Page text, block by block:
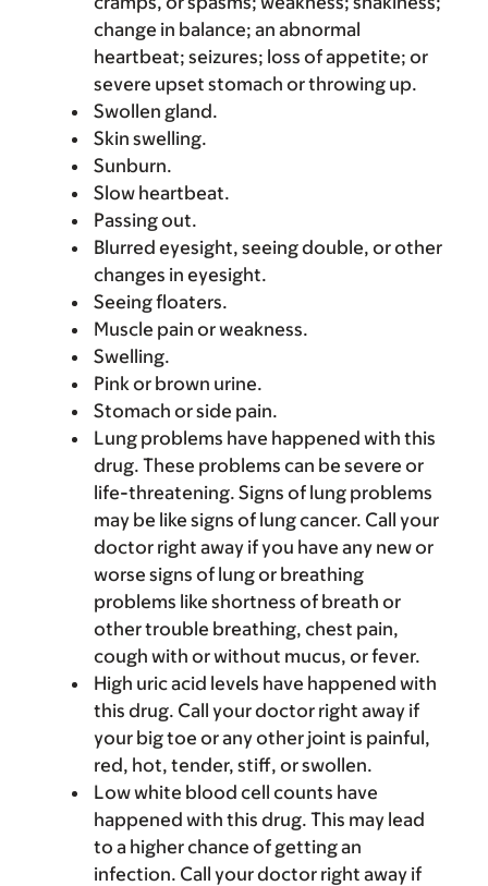
change in balance; an abnormal
heartbeat; seizures; loss of appetite; or
severe upset stomach or throwing up.
Swollen gland.
Skin swelling.
Sunburn.
Slow heartbeat.
Passing out.
Blurred eyesight, seeing double, or other
changes in eyesight.
Seeing floaters.
Muscle pain or weakness.
Swelling.
Pink or brown urine.
Stomach or side pain.
Lung problems have happened with this
drug. These problems can be severe or
life-threatening. Signs of lung problems
may be like signs of lung cancer. Call your
doctor right away if you have any new or
worse signs of lung or breathing
problems like shortness of breath or
other trouble breathing, chest pain,
cough with or without mucus, or fever.
High uric acid levels have happened with
this drug. Call your doctor right away if
your big toe or any other joint is painful,
red, hot, tender, stiff, or swollen.
Low white blood cell counts have
happened with this drug. This may lead
to a higher chance of getting an
infection. Call your doctor right away if